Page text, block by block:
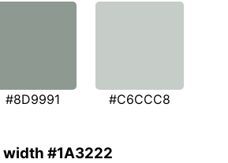
#8D9991 #C6CCC8
width #1A3222